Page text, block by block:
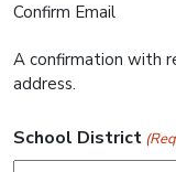
Confirm Email
A confirmation with
address.
School District